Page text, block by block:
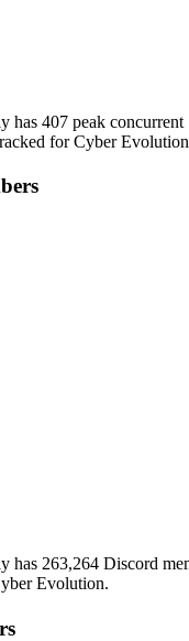
has 407 peak concurrent
for Cyber
has 263,264 Discord
Evolution.